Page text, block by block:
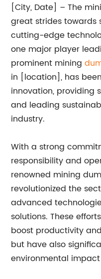
[City, Date] – The
great strides
cutting-edge
one major player
prominent mining
in [location], has
innovation,
and leading
industry.
With a strong
responsibility and
renowned mining
revolutionized the
advanced
solutions. These
boost productivity
but have also
environmental